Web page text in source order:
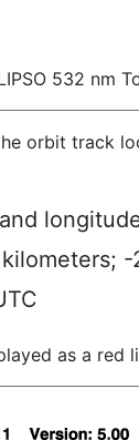
532 nm
orbit track
as a red